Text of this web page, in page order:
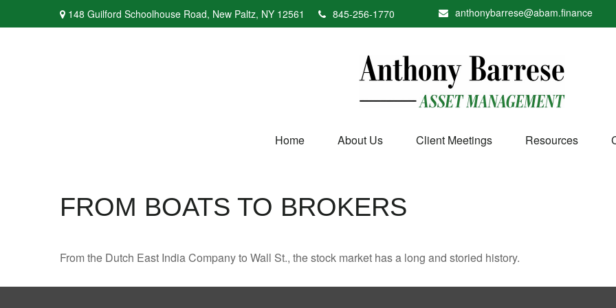
148 Guilford Schoolhouse Road, New Paltz, NY 12561 845-256-1770 anthonybarrese@abam.finance
Home About Us Client Meetings Resources
FROM BOATS TO BROKERS
From the Dutch East India Company to Wall St., the stock market has a long and storied history.